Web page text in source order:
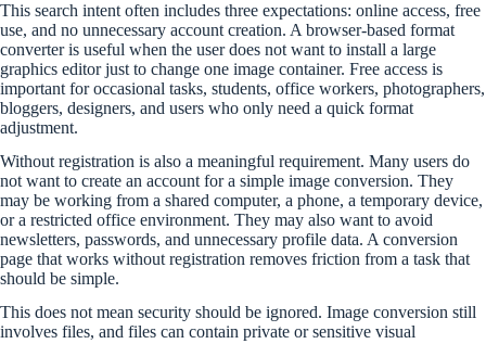
This search intent often includes three expectations: online access, free
use, and no unnecessary account creation. A browser-based format
converter is useful when the user does not want to install a large
graphics editor just to change one image container. Free access is
important for occasional tasks, students, office workers, photographers,
bloggers, designers, and users who only need a quick format
adjustment.
Without registration is also a meaningful requirement. Many users do
not want to create an account for a simple image conversion. They
may be working from a shared computer, a phone, a temporary device,
or a restricted office environment. They may also want to avoid
newsletters, passwords, and unnecessary profile data. A conversion
page that works without registration removes friction from a task that
should be simple.
This does not mean security should be ignored. Image conversion still
involves files, and files can contain private or sensitive visual